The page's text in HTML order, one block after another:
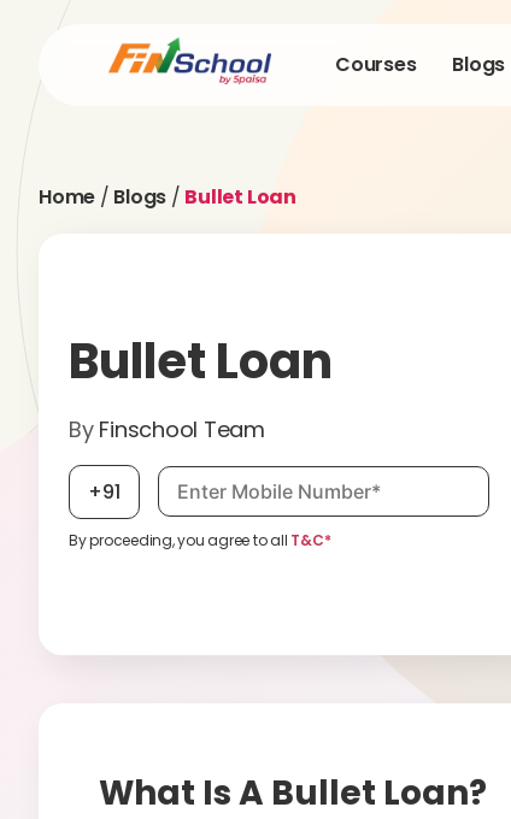
Courses Blogs
Home / Blogs / Bullet Loan
Bullet Loan
By Finschool Team
+91 Mobile number, required
By proceeding, you agree to all T&C*
What Is A Bullet Loan?